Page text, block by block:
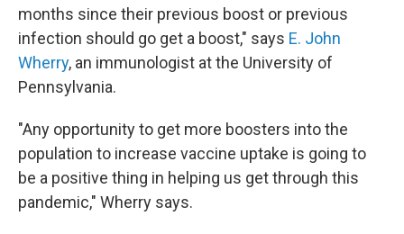
months since their previous boost or previous
infection should go get a boost," says E. John
Wherry, an immunologist at the University of
Pennsylvania.
"Any opportunity to get more boosters into the
population to increase vaccine uptake is going to
be a positive thing in helping us get through this
pandemic," Wherry says.